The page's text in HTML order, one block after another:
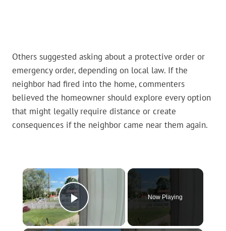
Others suggested asking about a protective order or
emergency order, depending on local law. If the
neighbor had fired into the home, commenters
believed the homeowner should explore every option
that might legally require distance or create
consequences if the neighbor came near them again.
×
Play Video
Now Playing